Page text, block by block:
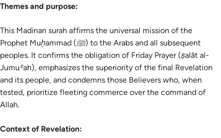
Themes and purpose:
This Madinan surah affirms the universal mission of the
Prophet Muḥammad (ﷺ) to the Arabs and all subsequent
peoples. It confirms the obligation of Friday Prayer (ṣalāt al-
Jumuʿah), emphasizes the superiority of the final Revelation
and its people, and condemns those Believers who, when
tested, prioritize fleeting commerce over the command of
Allah.
Context of Revelation: